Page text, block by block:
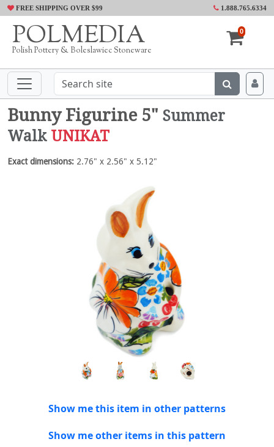
FREE SHIPPING OVER $99 1.888.765.6334
POLMEDIA
Polish Pottery & Boleslawiec Stoneware
0
Bunny Figurine 5" Summer
Walk UNIKAT
Exact dimensions: 2.76" x 2.56" x 5.12"
Show me this item in other patterns
Show me other items in this pattern